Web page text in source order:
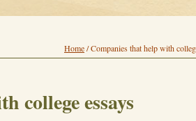
Home/Companies that help with
college essays